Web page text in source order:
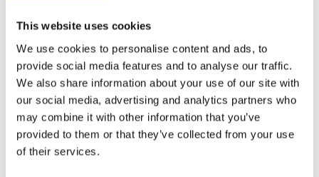
This website uses cookies
We use cookies to personalise content and ads, to
provide social media features and to analyse our traffic.
We also share information about your use of our site with
our social media, advertising and analytics partners who
may combine it with other information that you’ve
provided to them or that they’ve collected from your use
of their services.
Don’t let your preference for food and lack of exercise
take one of the best aspects of marriage away. Don’t
throw your sex life away for the sake of comfort food.
Love and lust can both be enjoyed. Don’t be a victim, you
are not helpless. The sooner you take action, the sooner
you’ll make progress and the happier you AND your
partner will be.